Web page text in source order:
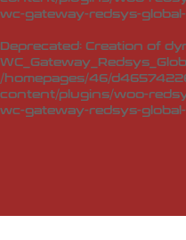
wc-gateway-redsys-
Deprecated: Creation of
/homepages/46/
content/plugins/woo-
wc-gateway-redsys-